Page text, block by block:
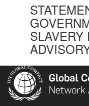
SLAVERY